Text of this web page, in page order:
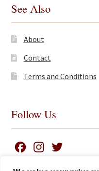
See Also
About
Contact
Terms and Conditions
Follow Us